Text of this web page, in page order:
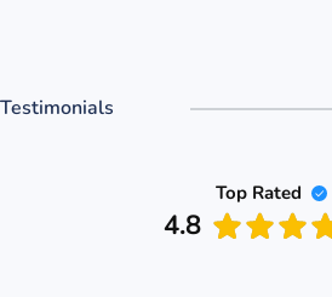
Testimonials
Top Rated
4.8